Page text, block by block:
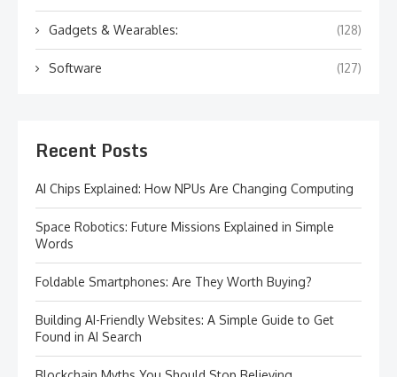
Gadgets & Wearables: (128)
Software (127)
Recent Posts
AI Chips Explained: How NPUs Are Changing Computing
Space Robotics: Future Missions Explained in Simple
Words
Foldable Smartphones: Are They Worth Buying?
Building AI-Friendly Websites: A Simple Guide to Get
Found in AI Search